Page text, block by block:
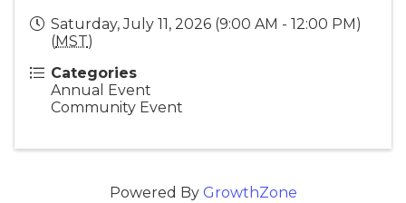
Saturday, July 11, 2026 (9:00 AM - 12:00 PM)
(MST)
Categories
Annual Event
Community Event
Powered By GrowthZone